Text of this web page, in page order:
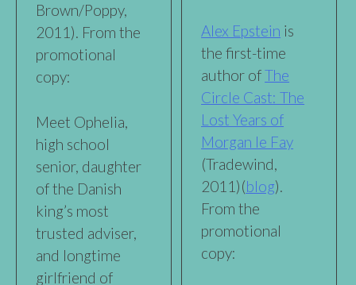
Brown/Poppy,
2011). From the
promotional
copy:
Meet Ophelia,
high school
senior, daughter
of the Danish
king’s most
trusted adviser,
and longtime
girlfriend of
Alex Epstein is
the first-time
author ofThe
Circle Cast: The
Lost Years of
Morgan le Fay
(Tradewind,
2011)(blog).
From the
promotional
copy: